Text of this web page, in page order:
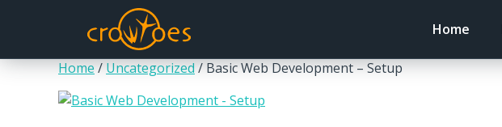
Home
Home/Uncategorized/ Basic Web Development – Setup